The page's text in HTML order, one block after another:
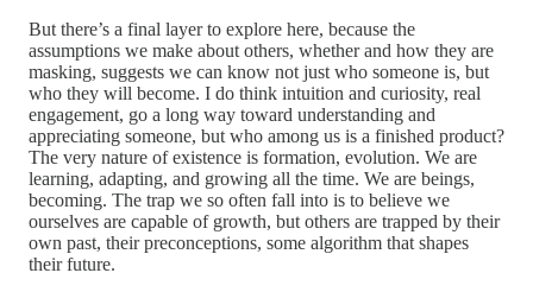
But there’s a final layer to explore here, because the
assumptions we make about others, whether and how they are
masking, suggests we can know not just who someone is, but
who they will become. I do think intuition and curiosity, real
engagement, go a long way toward understanding and
appreciating someone, but who among us is a finished product?
The very nature of existence is formation, evolution. We are
learning, adapting, and growing all the time. We are beings,
becoming. The trap we so often fall into is to believe we
ourselves are capable of growth, but others are trapped by their
own past, their preconceptions, some algorithm that shapes
their future.